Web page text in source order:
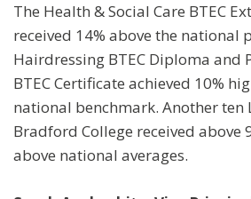
The Health & Social Care BTEC
received 14% above the national
Hairdressing BTEC Diploma and
BTEC Certificate achieved 10%
national benchmark. Another ten
Bradford College received above
above national averages.